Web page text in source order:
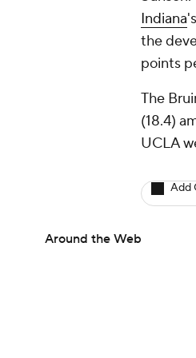
Indiana
the
points
The
(18.4)
UCLA
Add
Around the Web